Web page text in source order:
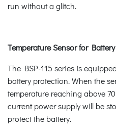
run without a glitch.
Temperature Sensor for
The BSP-115 series is
battery protection. When the
temperature reaching above
current power supply will be
protect the battery.